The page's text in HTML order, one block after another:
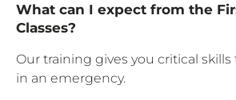
What can I expect from the
Classes?
Our training gives you critical
in an emergency.